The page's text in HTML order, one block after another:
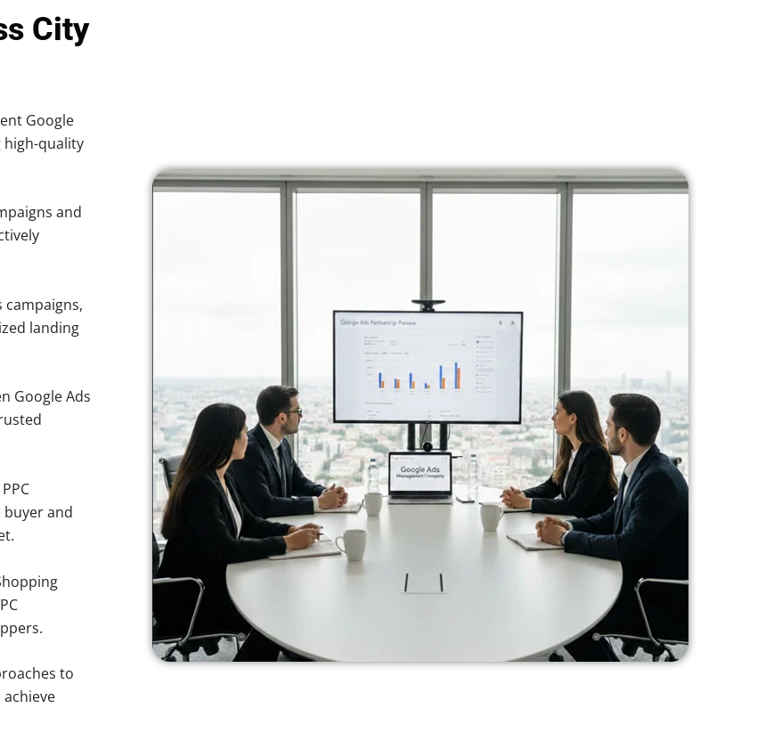
City
Google
high-quality
and
campaigns,
landing
Google Ads
and
to